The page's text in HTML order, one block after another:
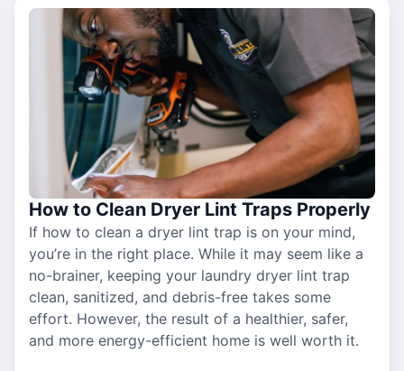
How to Clean Dryer Lint Traps Properly
If how to clean a dryer lint trap is on your mind,
you’re in the right place. While it may seem like a
no-brainer, keeping your laundry dryer lint trap
clean, sanitized, and debris-free takes some
effort. However, the result of a healthier, safer,
and more energy-efficient home is well worth it.